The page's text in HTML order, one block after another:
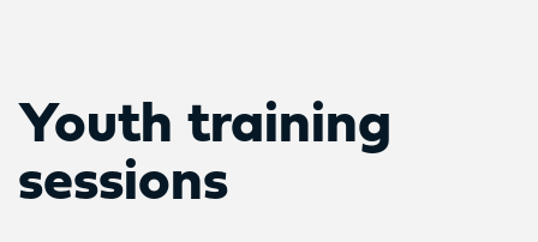
Youth training
sessions